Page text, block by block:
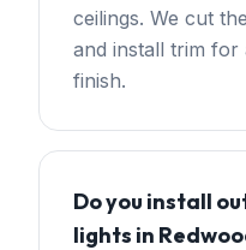
ceilings. We cut
and install trim for
finish.
Do you install
lights in